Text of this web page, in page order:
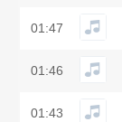
01:47
01:46
01:43